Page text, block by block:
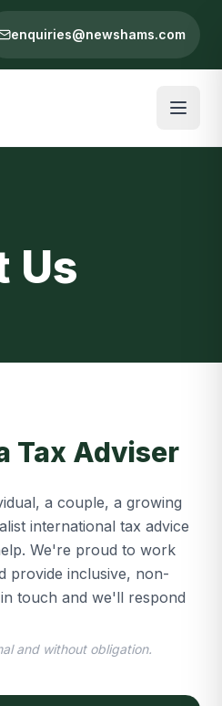
enquiries@newshams.com
Us
Tax Adviser
a couple, a growing
international tax advice
We're proud to work
provide inclusive, non-
touch and we'll respond
and without obligation.